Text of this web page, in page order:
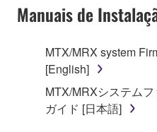
is protected by relevant
applicable treaty
claim ownership of the
SOFTWARE, the
protected under relevant
2. RESTRICTIONS
Manuais de
MTX/MRX system
[English]
MTX/MRXシステム
ガイド [日本語]